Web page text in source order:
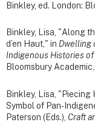
Binkley, ed. London:
Binkley, Lisa, "Along
d’en Haut," in Dwelling
Indigenous Histories of
Bloomsbury
Binkley, Lisa,
Symbol of Pan-
Paterson (Eds.), Craft